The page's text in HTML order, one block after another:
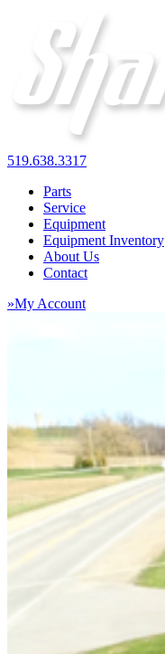
519.638.3317
Parts
Service
Equipment
Equipment Inventory
About Us
Contact
»My Account